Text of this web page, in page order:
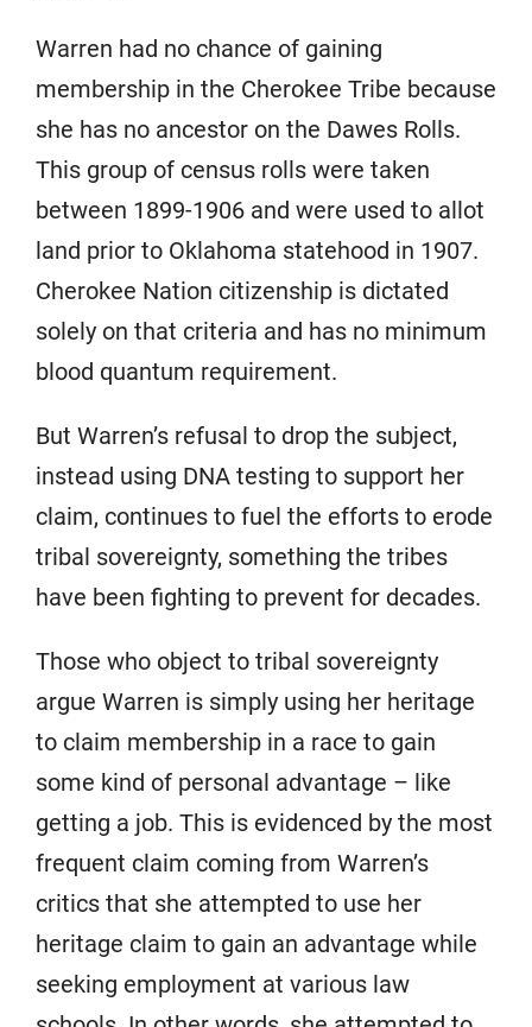
Warren had no chance of gaining
membership in the Cherokee Tribe because
she has no ancestor on the Dawes Rolls.
This group of census rolls were taken
between 1899-1906 and were used to allot
land prior to Oklahoma statehood in 1907.
Cherokee Nation citizenship is dictated
solely on that criteria and has no minimum
blood quantum requirement.
But Warren’s refusal to drop the subject,
instead using DNA testing to support her
claim, continues to fuel the efforts to erode
tribal sovereignty, something the tribes
have been fighting to prevent for decades.
Those who object to tribal sovereignty
argue Warren is simply using her heritage
to claim membership in a race to gain
some kind of personal advantage – like
getting a job. This is evidenced by the most
frequent claim coming from Warren’s
critics that she attempted to use her
heritage claim to gain an advantage while
seeking employment at various law